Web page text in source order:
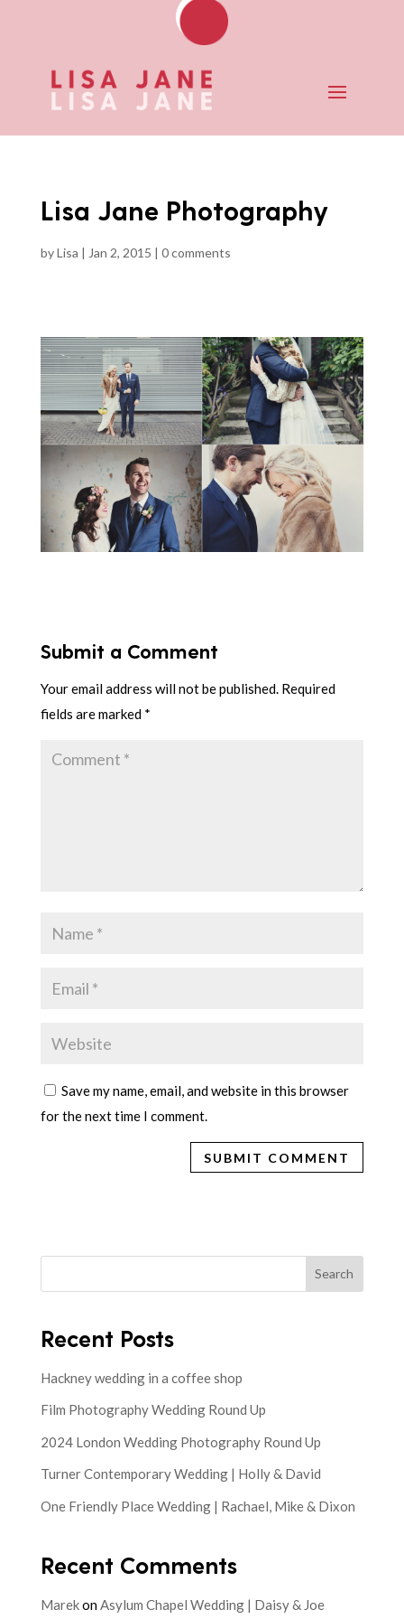
Lisa Jane Photography
byLisa | Jan 2, 2015 | 0 comments
Submit a Comment
Your email address will not be published. Required
fields are marked *
Save my name, email, and website in this browser
for the next time I comment.
Search
Recent Posts
Hackney wedding in a coffee shop
Film Photography Wedding Round Up
2024 London Wedding Photography Round Up
Turner Contemporary Wedding | Holly & David
One Friendly Place Wedding | Rachael, Mike & Dixon
Recent Comments
MarekonAsylum Chapel Wedding | Daisy & Joe